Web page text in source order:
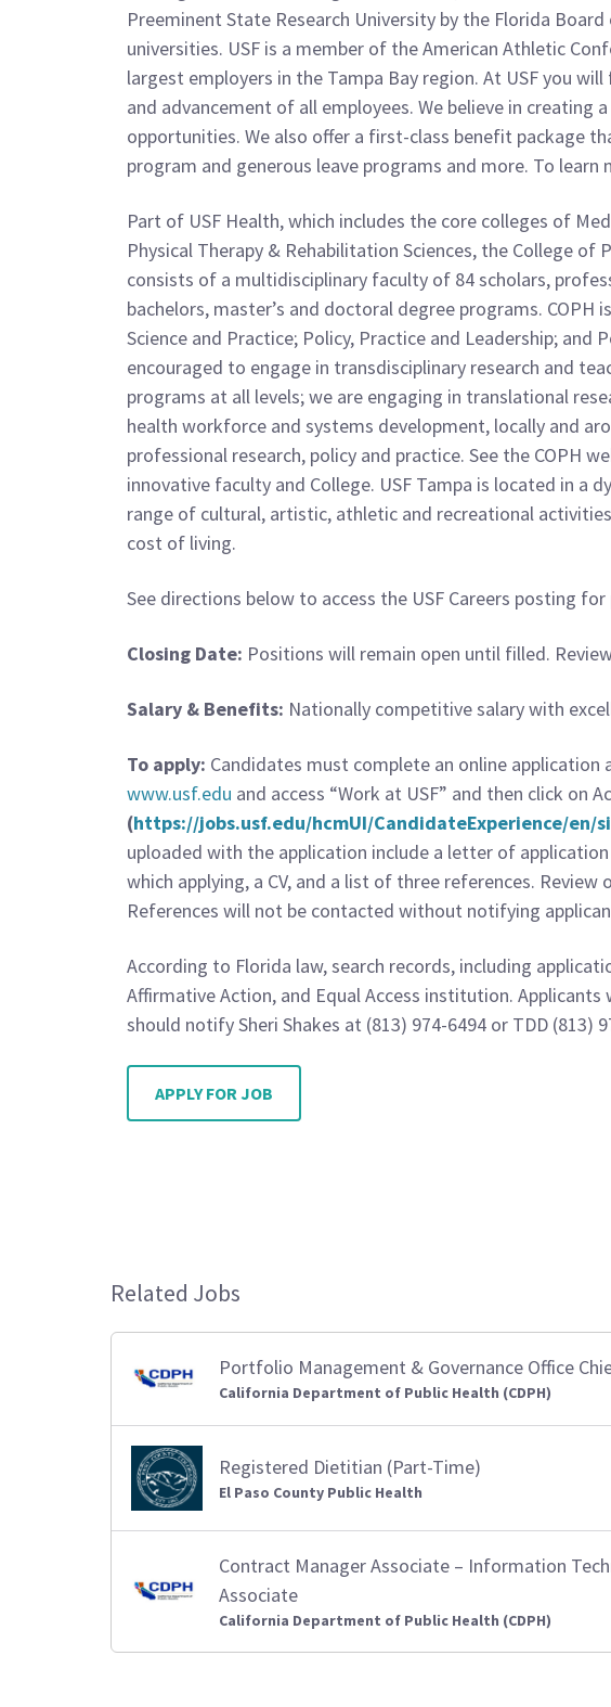
Preeminent State Research University by the Florida
universities. USF is a member of the American Athletic
largest employers in the Tampa Bay region. At USF you
and advancement of all employees. We believe in
opportunities. We also offer a first-class benefit package
program and generous leave programs and more. To
Part of USF Health, which includes the core colleges of
Physical Therapy & Rehabilitation Sciences, the College
consists of a multidisciplinary faculty of 84 scholars,
bachelors, master’s and doctoral degree programs.
Science and Practice; Policy, Practice and Leadership;
encouraged to engage in transdisciplinary research and
programs at all levels; we are engaging in translational
health workforce and systems development, locally and
professional research, policy and practice. See the COPH
innovative faculty and College. USF Tampa is located in
range of cultural, artistic, athletic and recreational
cost of living.
See directions below to access the USF Careers posting
Closing Date: Positions will remain open until filled.
Salary & Benefits: Nationally competitive salary with
To apply: Candidates must complete an online
www.usf.edu and access “Work at USF” and then click on
(https://jobs.usf.edu/hcmUI/CandidateExperience/en/
uploaded with the application include a letter of
which applying, a CV, and a list of three references.
References will not be contacted without notifying
According to Florida law, search records, including
Affirmative Action, and Equal Access institution.
should notify Sheri Shakes at (813) 974-6494 or TDD
APPLY FOR JOB
Related Jobs
Portfolio Management & Governance Office
California Department of Public Health (CDPH)
Registered Dietitian (Part-Time)
El Paso County Public Health
Contract Manager Associate – Information
Associate
California Department of Public Health (CDPH)